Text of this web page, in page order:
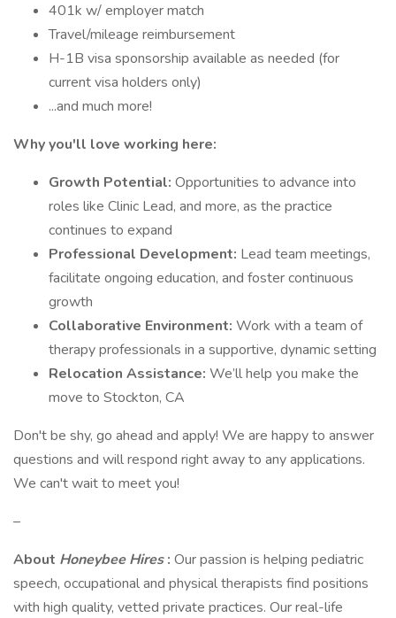
401k w/ employer match
Travel/mileage reimbursement
H-1B visa sponsorship available as needed (for
current visa holders only)
...and much more!
Why you'll love working here:
Growth Potential: Opportunities to advance into
roles like Clinic Lead, and more, as the practice
continues to expand
Professional Development: Lead team meetings,
facilitate ongoing education, and foster continuous
growth
Collaborative Environment: Work with a team of
therapy professionals in a supportive, dynamic setting
Relocation Assistance: We’ll help you make the
move to Stockton, CA
Don't be shy, go ahead and apply! We are happy to answer
questions and will respond right away to any applications.
We can't wait to meet you!
–
About Honeybee Hires: Our passion is helping pediatric
speech, occupational and physical therapists find positions
with high quality, vetted private practices. Our real-life